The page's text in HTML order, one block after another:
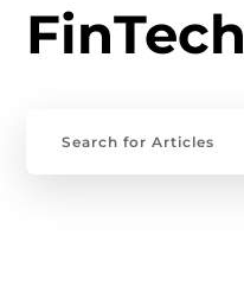
FinTech